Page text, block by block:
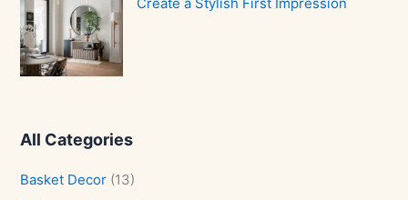
Create a Stylish First Impression
All Categories
Basket Decor (13)